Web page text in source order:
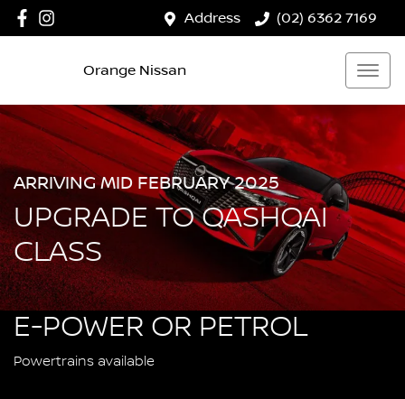
Address (02) 6362 7169
Orange Nissan
ARRIVING MID FEBRUARY 2025
UPGRADE TO QASHQAI
CLASS
E-POWER OR PETROL
Powertrains available